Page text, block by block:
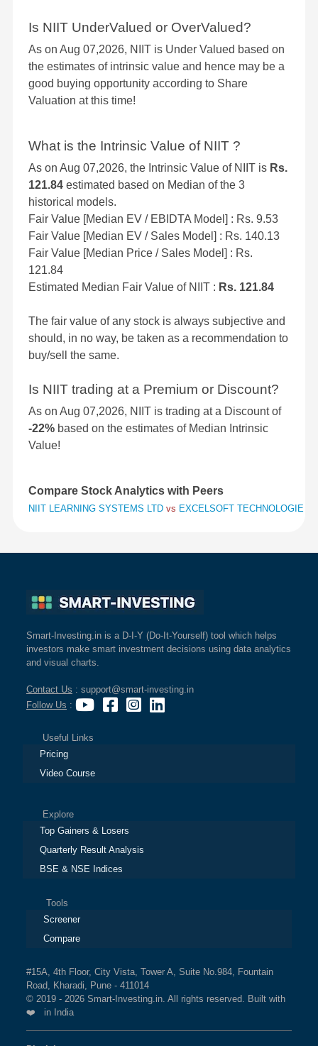
Is NIIT UnderValued or OverValued?
As on Aug 07,2026, NIIT is Under Valued based on
the estimates of intrinsic value and hence may be a
good buying opportunity according to Share
Valuation at this time!
What is the Intrinsic Value of NIIT ?
As on Aug 07,2026, the Intrinsic Value of NIIT is Rs.
121.84 estimated based on Median of the 3
historical models.
Fair Value [Median EV / EBIDTA Model] : Rs. 9.53
Fair Value [Median EV / Sales Model] : Rs. 140.13
Fair Value [Median Price / Sales Model] : Rs.
121.84
Estimated Median Fair Value of NIIT : Rs. 121.84
The fair value of any stock is always subjective and
should, in no way, be taken as a recommendation to
buy/sell the same.
Is NIIT trading at a Premium or Discount?
As on Aug 07,2026, NIIT is trading at a Discount of
-22% based on the estimates of Median Intrinsic
Value!
Compare Stock Analytics with Peers
NIIT LEARNING SYSTEMS LTD vs EXCELSOFT TECHNOLOGIES
Smart-Investing.in is a D-I-Y (Do-It-Yourself) tool which helps
investors make smart investment decisions using data analytics
and visual charts.
Contact Us : support@smart-investing.in
Follow Us :
Useful Links
Pricing
Video Course
Explore
Top Gainers & Losers
Quarterly Result Analysis
BSE & NSE Indices
Tools
Screener
Compare
#15A, 4th Floor, City Vista, Tower A, Suite No.984, Fountain
Road, Kharadi, Pune - 411014
© 2019 - 2026 Smart-Investing.in. All rights reserved. Built with
❤️ in India